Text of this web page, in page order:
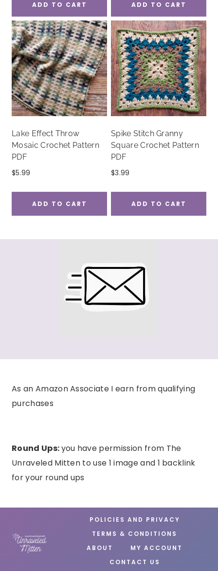
ADD TO CART ADD TO CART
Lake Effect Throw
Mosaic Crochet Pattern
PDF
$5.99
ADD TO CART
Spike Stitch Granny
Square Crochet Pattern
PDF
$3.99
ADD TO CART
As an Amazon Associate I earn from qualifying
purchases
Round Ups:you have permission from The
Unraveled Mitten to use 1 image and 1 backlink
for your round ups
POLICIES AND PRIVACY
TERMS & CONDITIONS
ABOUT
MY ACCOUNT
CONTACT US